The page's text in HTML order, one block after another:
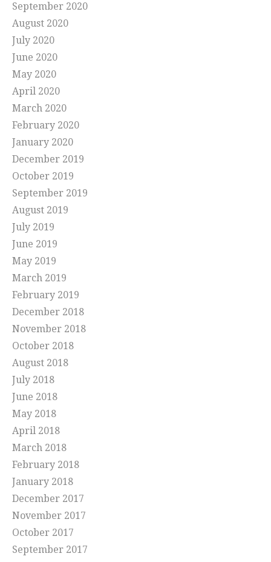
September 2020
August 2020
July 2020
June 2020
May 2020
April 2020
March 2020
February 2020
January 2020
December 2019
October 2019
September 2019
August 2019
July 2019
June 2019
May 2019
March 2019
February 2019
December 2018
November 2018
October 2018
August 2018
July 2018
June 2018
May 2018
April 2018
March 2018
February 2018
January 2018
December 2017
November 2017
October 2017
September 2017